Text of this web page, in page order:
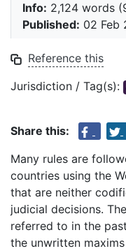
Info: 2,124 words
Published: 02 Feb
Reference this
Jurisdiction / Tag(s):
Share this:
Many rules are
countries using the
that are neither
judicial decisions.
referred to in the
the unwritten